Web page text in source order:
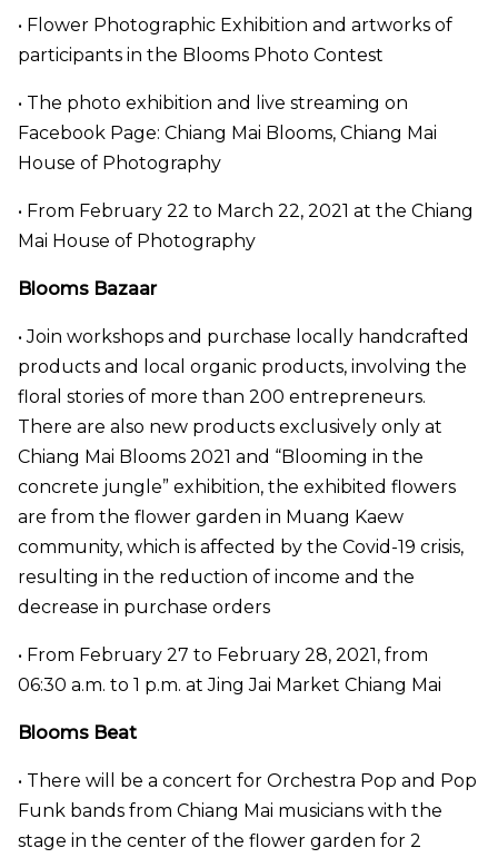
• Flower Photographic Exhibition and artworks of
participants in the Blooms Photo Contest
• The photo exhibition and live streaming on
Facebook Page: Chiang Mai Blooms, Chiang Mai
House of Photography
• From February 22 to March 22, 2021 at the Chiang
Mai House of Photography
Blooms Bazaar
• Join workshops and purchase locally handcrafted
products and local organic products, involving the
floral stories of more than 200 entrepreneurs.
There are also new products exclusively only at
Chiang Mai Blooms 2021 and “Blooming in the
concrete jungle” exhibition, the exhibited flowers
are from the flower garden in Muang Kaew
community, which is affected by the Covid-19 crisis,
resulting in the reduction of income and the
decrease in purchase orders
• From February 27 to February 28, 2021, from
06:30 a.m. to 1 p.m. at Jing Jai Market Chiang Mai
Blooms Beat
• There will be a concert for Orchestra Pop and Pop
Funk bands from Chiang Mai musicians with the
stage in the center of the flower garden for 2